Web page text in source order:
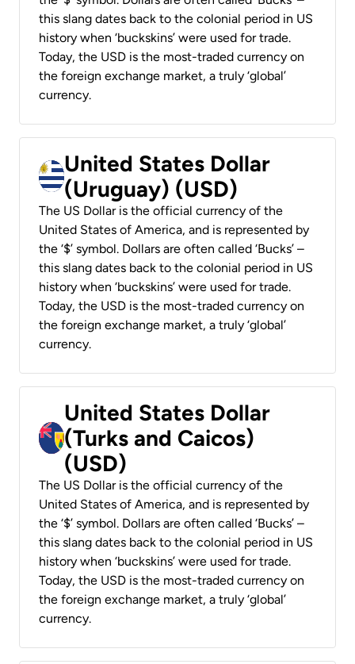
this slang dates back to the colonial period in US
history when ‘buckskins’ were used for trade.
Today, the USD is the most-traded currency on
the foreign exchange market, a truly ‘global’
currency.
United States Dollar
(Uruguay) (USD)
The US Dollar is the official currency of the
United States of America, and is represented by
the ‘$’ symbol. Dollars are often called ‘Bucks’ –
this slang dates back to the colonial period in US
history when ‘buckskins’ were used for trade.
Today, the USD is the most-traded currency on
the foreign exchange market, a truly ‘global’
currency.
United States Dollar
(Turks and Caicos)
(USD)
The US Dollar is the official currency of the
United States of America, and is represented by
the ‘$’ symbol. Dollars are often called ‘Bucks’ –
this slang dates back to the colonial period in US
history when ‘buckskins’ were used for trade.
Today, the USD is the most-traded currency on
the foreign exchange market, a truly ‘global’
currency.